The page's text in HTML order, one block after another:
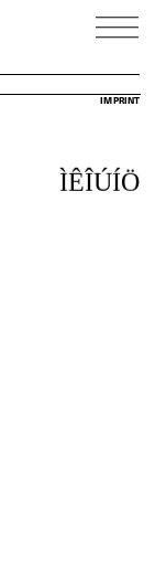
IMPRINT
ÌÊÎÚÍÖ